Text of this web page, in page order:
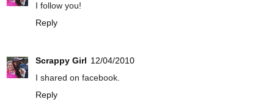
I follow you!
Reply
Scrappy Girl 12/04/2010
I shared on facebook.
Reply